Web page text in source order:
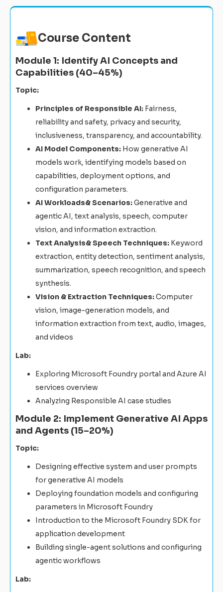
Course Content
Module 1: Identify AI Concepts and
Capabilities (40–45%)
Topic:
Principles of Responsible AI: Fairness,
reliability and safety, privacy and security,
inclusiveness, transparency, and accountability.
AI Model Components: How generative AI
models work, identifying models based on
capabilities, deployment options, and
configuration parameters.
AI Workloads& Scenarios:Generative and
agentic AI, text analysis, speech, computer
vision, and information extraction.
Text Analysis& Speech Techniques: Keyword
extraction, entity detection, sentiment analysis,
summarization, speech recognition, and speech
synthesis.
Vision & Extraction Techniques:Computer
vision, image-generation models, and
information extraction from text, audio, images,
and videos
Lab:
Exploring Microsoft Foundry portal and Azure AI
services overview
Analyzing Responsible AI case studies
Module 2: Implement Generative AI Apps
and Agents (15–20%)
Topic:
Designing effective system and user prompts
for generative AI models
Deploying foundation models and configuring
parameters in Microsoft Foundry
Introduction to the Microsoft Foundry SDK for
application development
Building single-agent solutions and configuring
agentic workflows
Lab: